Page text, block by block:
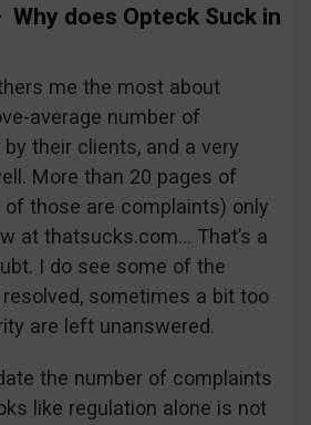
Why does Opteck Suck in
me the most about
average number of
their clients, and a very
More than 20 pages of
those are complaints) only
at thatsucks.com… That’s a
I do see some of the
sometimes a bit too
are left unanswered.
the number of complaints
like regulation alone is not